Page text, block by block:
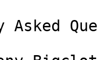
Asked